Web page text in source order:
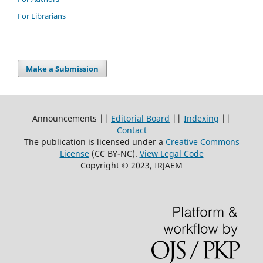
For Librarians
Make a Submission
Announcements || Editorial Board || Indexing ||
Contact
The publication is licensed under a Creative Commons
License(CC BY-NC). View Legal Code
Copyright © 2023, IRJAEM